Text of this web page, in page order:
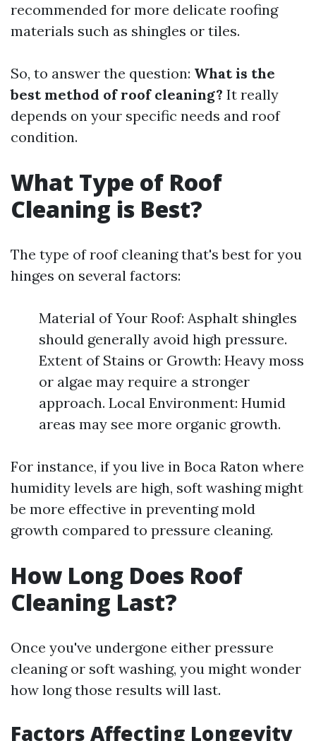
recommended for more delicate roofing
materials such as shingles or tiles.
So, to answer the question: What is the
best method of roof cleaning? It really
depends on your specific needs and roof
condition.
What Type of Roof
Cleaning is Best?
The type of roof cleaning that's best for you
hinges on several factors:
Material of Your Roof: Asphalt shingles
should generally avoid high pressure.
Extent of Stains or Growth: Heavy moss
or algae may require a stronger
approach. Local Environment: Humid
areas may see more organic growth.
For instance, if you live in Boca Raton where
humidity levels are high, soft washing might
be more effective in preventing mold
growth compared to pressure cleaning.
How Long Does Roof
Cleaning Last?
Once you've undergone either pressure
cleaning or soft washing, you might wonder
how long those results will last.
Factors Affecting Longevity